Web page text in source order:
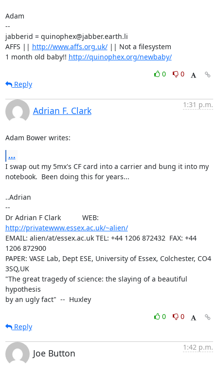
Adam
--
jabberid = quinophex@jabber.earth.li
AFFS || http://www.affs.org.uk/ || Not a filesystem
1 month old baby!! http://quinophex.org/newbaby/
0
0
Reply
Adrian F. Clark
1:31 p.m.
Adam Bower writes:
...
I swap out my 5mx's CF card into a carrier and bung it into my
notebook.  Been doing this for years...
..Adrian
--
http://privatewww.essex.ac.uk/~alien/
EMAIL: alien/at/essex.ac.uk TEL: +44 1206 872432  FAX: +44
1206 872900
PAPER: VASE Lab, Dept ESE, University of Essex, Colchester, CO4
3SQ,UK
"The great tragedy of science: the slaying of a beautiful
hypothesis
by an ugly fact"  --  Huxley
0
0
Reply
Joe Button
1:42 p.m.